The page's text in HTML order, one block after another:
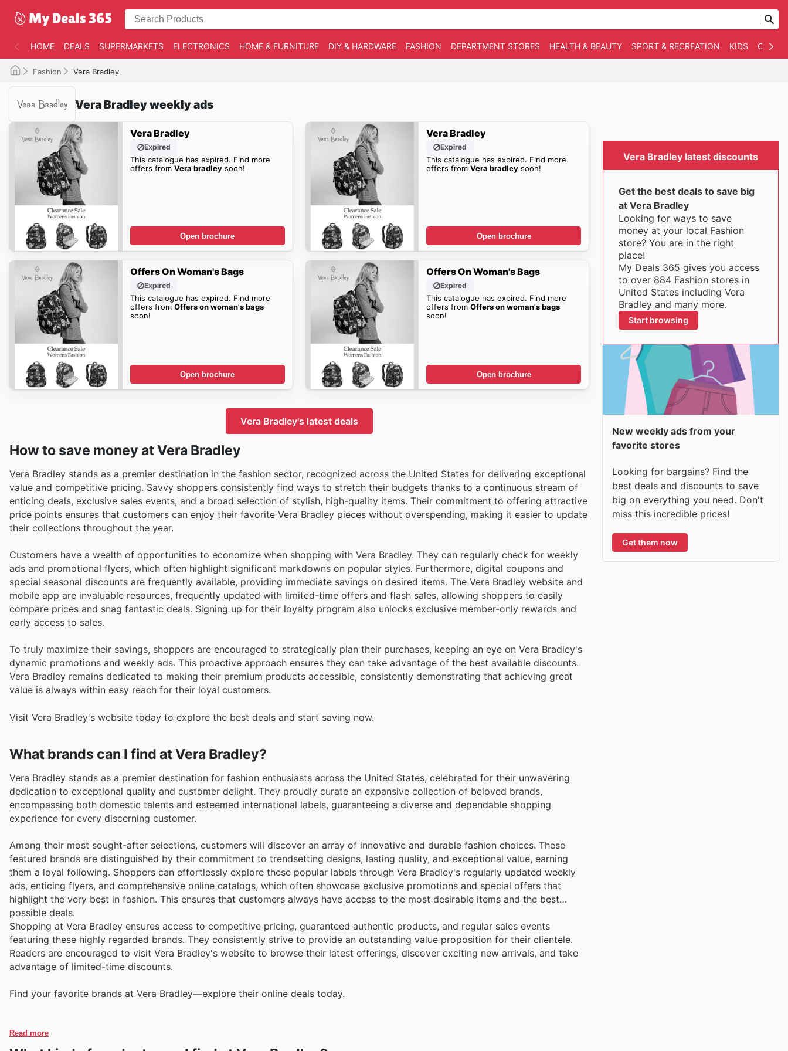
HOME DEALS SUPERMARKETS ELECTRONICS HOME & FURNITURE DIY & HARDWARE FASHION DEPARTMENT STORES HEALTH & BEAUTY SPORT & RECREATION KIDS
Fashion Vera Bradley
Vera Bradley weekly ads
Vera Bradley
Expired
This catalogue has expired. Find more
offers from Vera bradleysoon!
Open brochure
Vera Bradley
Expired
This catalogue has expired. Find more
offers fromVera bradley soon!
Open brochure
Offers On Woman's Bags
Expired
This catalogue has expired. Find more
offers from Offers on woman's bags
soon!
Open brochure
Offers On Woman's Bags
Expired
This catalogue has expired. Find more
offers fromOffers on woman's bags
soon!
Open brochure
Vera Bradley's latest deals
How to save money at Vera Bradley
Vera Bradley stands as a premier destination in the fashion sector, recognized across the United States for delivering exceptional
value and competitive pricing. Savvy shoppers consistently find ways to stretch their budgets thanks to a continuous stream of
enticing deals, exclusive sales events, and a broad selection of stylish, high-quality items. Their commitment to offering attractive
price points ensures that customers can enjoy their favorite Vera Bradley pieces without overspending, making it easier to update
their collections throughout the year.
Customers have a wealth of opportunities to economize when shopping with Vera Bradley. They can regularly check for weekly
ads and promotional flyers, which often highlight significant markdowns on popular styles. Furthermore, digital coupons and
special seasonal discounts are frequently available, providing immediate savings on desired items. The Vera Bradley website and
mobile app are invaluable resources, frequently updated with limited-time offers and flash sales, allowing shoppers to easily
compare prices and snag fantastic deals. Signing up for their loyalty program also unlocks exclusive member-only rewards and
early access to sales.
To truly maximize their savings, shoppers are encouraged to strategically plan their purchases, keeping an eye on Vera Bradley's
dynamic promotions and weekly ads. This proactive approach ensures they can take advantage of the best available discounts.
Vera Bradley remains dedicated to making their premium products accessible, consistently demonstrating that achieving great
value is always within easy reach for their loyal customers.
Visit Vera Bradley's website today to explore the best deals and start saving now.
What brands can I find at Vera Bradley?
Vera Bradley stands as a premier destination for fashion enthusiasts across the United States, celebrated for their unwavering
dedication to exceptional quality and customer delight. They proudly curate an expansive collection of beloved brands,
encompassing both domestic talents and esteemed international labels, guaranteeing a diverse and dependable shopping
experience for every discerning customer.
Among their most sought-after selections, customers will discover an array of innovative and durable fashion choices. These
featured brands are distinguished by their commitment to trendsetting designs, lasting quality, and exceptional value, earning
them a loyal following. Shoppers can effortlessly explore these popular labels through Vera Bradley's regularly updated weekly
ads, enticing flyers, and comprehensive online catalogs, which often showcase exclusive promotions and special offers that
highlight the very best in fashion. This ensures that customers always have access to the most desirable items and the best
possible deals.
Shopping at Vera Bradley ensures access to competitive pricing, guaranteed authentic products, and regular sales events
featuring these highly regarded brands. They consistently strive to provide an outstanding value proposition for their clientele.
Readers are encouraged to visit Vera Bradley's website to browse their latest offerings, discover exciting new arrivals, and take
advantage of limited-time discounts.
Find your favorite brands at Vera Bradley—explore their online deals today.
Read more
Vera Bradley latest discounts
Get the best deals to save big
at Vera Bradley
Looking for ways to save
money at your local Fashion
store? You are in the right
place!
My Deals 365 gives you access
to over 884 Fashion stores in
United States including Vera
Bradley and many more.
Start browsing
New weekly ads from your
favorite stores
Looking for bargains? Find the
best deals and discounts to save
big on everything you need. Don't
miss this incredible prices!
Get them now